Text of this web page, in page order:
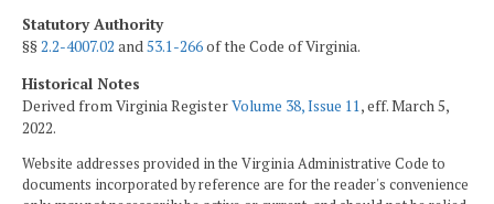
Statutory Authority
§§2.2-4007.02 and53.1-266of the Code of Virginia.
Historical Notes
Derived from Virginia RegisterVolume 38, Issue 11 , eff. March 5,
2022.
Website addresses provided in the Virginia Administrative Code to
documents incorporated by reference are for the reader's convenience